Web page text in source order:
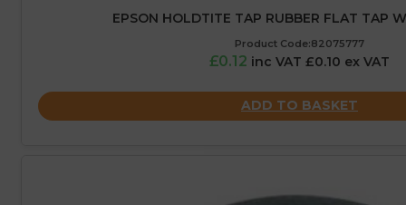
EPSON HOLDTITE TAP RUBBER FLAT TAP
Product Code:82075777
£0.12 inc VAT £0.10 ex VAT
ADD TO BASKET